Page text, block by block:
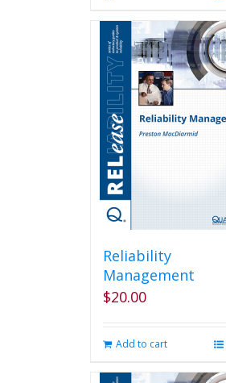
Reliability
Management
$20.00
Add to cart